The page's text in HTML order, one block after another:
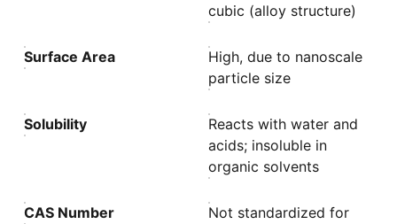
cubic (alloy structure)
Surface Area
High, due to nanoscale
particle size
Solubility
Reacts with water and
acids; insoluble in
organic solvents
CAS Number
Not standardized for